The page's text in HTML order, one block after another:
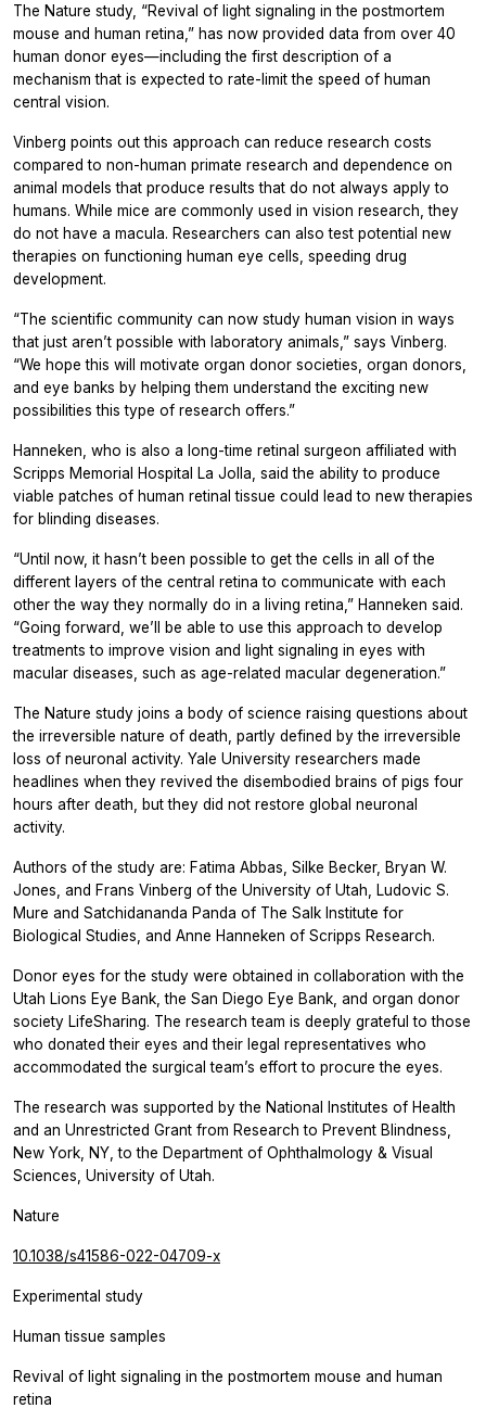
The Nature study, “Revival of light signaling in the postmortem
mouse and human retina,” has now provided data from over 40
human donor eyes—including the first description of a
mechanism that is expected to rate-limit the speed of human
central vision.
Vinberg points out this approach can reduce research costs
compared to non-human primate research and dependence on
animal models that produce results that do not always apply to
humans. While mice are commonly used in vision research, they
do not have a macula. Researchers can also test potential new
therapies on functioning human eye cells, speeding drug
development.
“The scientific community can now study human vision in ways
that just aren’t possible with laboratory animals,” says Vinberg.
“We hope this will motivate organ donor societies, organ donors,
and eye banks by helping them understand the exciting new
possibilities this type of research offers.”
Hanneken, who is also a long-time retinal surgeon affiliated with
Scripps Memorial Hospital La Jolla, said the ability to produce
viable patches of human retinal tissue could lead to new therapies
for blinding diseases.
“Until now, it hasn’t been possible to get the cells in all of the
different layers of the central retina to communicate with each
other the way they normally do in a living retina,” Hanneken said.
“Going forward, we’ll be able to use this approach to develop
treatments to improve vision and light signaling in eyes with
macular diseases, such as age-related macular degeneration.”
The Nature study joins a body of science raising questions about
the irreversible nature of death, partly defined by the irreversible
loss of neuronal activity. Yale University researchers made
headlines when they revived the disembodied brains of pigs four
hours after death, but they did not restore global neuronal
activity.
Authors of the study are: Fatima Abbas, Silke Becker, Bryan W.
Jones, and Frans Vinberg of the University of Utah, Ludovic S.
Mure and Satchidananda Panda of The Salk Institute for
Biological Studies, and Anne Hanneken of Scripps Research.
Donor eyes for the study were obtained in collaboration with the
Utah Lions Eye Bank, the San Diego Eye Bank, and organ donor
society LifeSharing. The research team is deeply grateful to those
who donated their eyes and their legal representatives who
accommodated the surgical team’s effort to procure the eyes.
The research was supported by the National Institutes of Health
and an Unrestricted Grant from Research to Prevent Blindness,
New York, NY, to the Department of Ophthalmology & Visual
Sciences, University of Utah.
Nature
10.1038/s41586-022-04709-x
Experimental study
Human tissue samples
Revival of light signaling in the postmortem mouse and human
retina